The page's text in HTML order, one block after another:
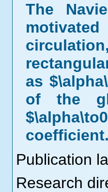
The
as
of the
coefficient.
Publication
Research